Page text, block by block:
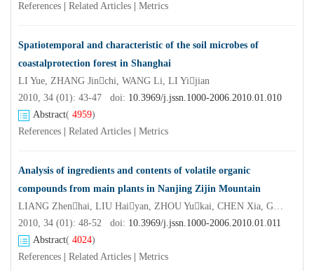
References
Related Articles Metrics
Spatiotemporal and characteristic of the soil microbes of
coastalprotection forest in Shanghai
LI Yue, ZHANG Jinchi, WANG Li, LI Yijian
2010, 34 (01): 43-47 doi: 10.3969/j.jssn.1000-2006.2010.01.010
Abstract( 4959)
References
Related Articles Metrics
Analysis of ingredients and contents of volatile organic
compounds from main plants in Nanjing Zijin Mountain
LIANG Zhenhai, LIU Haiyan, ZHOU Yukai, CHEN Xia, GUAN Qingwei, XUE Jianhui
2010, 34 (01): 48-52 doi: 10.3969/j.jssn.1000-2006.2010.01.011
Abstract( 4024)
References
Related Articles Metrics